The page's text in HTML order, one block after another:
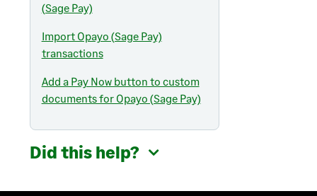
(Sage Pay)
Import Opayo (Sage Pay)
transactions
Add a Pay Now button to custom
documents for Opayo (Sage Pay)
Did this help?